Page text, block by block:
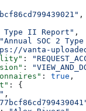
,
Type II Report" ,
"Annual SOC 2
vanta-uploaded-
:
:
: true ,
: {
,